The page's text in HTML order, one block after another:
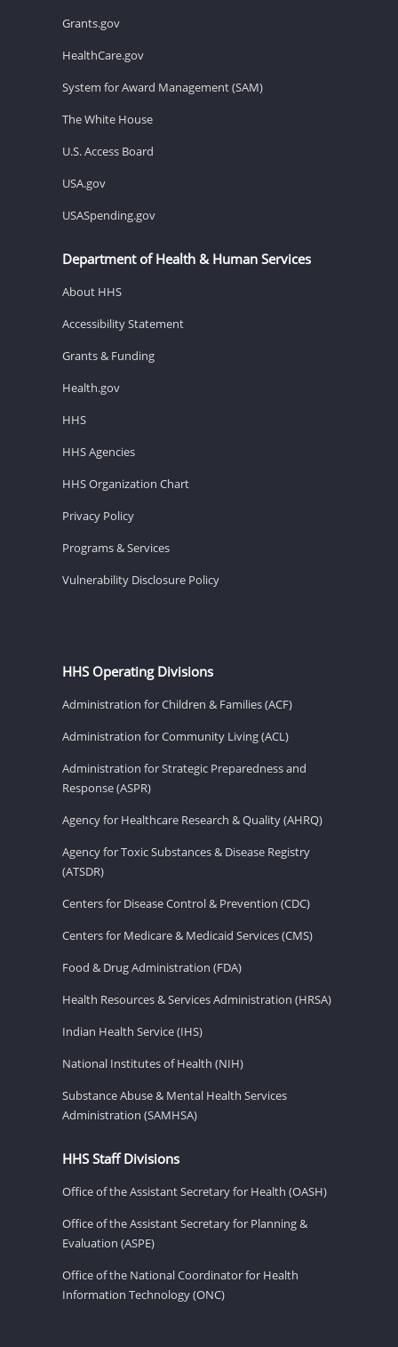
Grants.gov
HealthCare.gov
System for Award Management (SAM)
The White House
U.S. Access Board
USA.gov
USASpending.gov
Department of Health & Human Services
About HHS
Accessibility Statement
Grants & Funding
Health.gov
HHS
HHS Agencies
HHS Organization Chart
Privacy Policy
Programs & Services
Vulnerability Disclosure Policy
HHS Operating Divisions
Administration for Children & Families (ACF)
Administration for Community Living (ACL)
Administration for Strategic Preparedness and
Response (ASPR)
Agency for Healthcare Research & Quality (AHRQ)
Agency for Toxic Substances & Disease Registry
(ATSDR)
Centers for Disease Control & Prevention (CDC)
Centers for Medicare & Medicaid Services (CMS)
Food & Drug Administration (FDA)
Health Resources & Services Administration (HRSA)
Indian Health Service (IHS)
National Institutes of Health (NIH)
Substance Abuse & Mental Health Services
Administration (SAMHSA)
HHS Staff Divisions
Office of the Assistant Secretary for Health (OASH)
Office of the Assistant Secretary for Planning &
Evaluation (ASPE)
Office of the National Coordinator for Health
Information Technology (ONC)